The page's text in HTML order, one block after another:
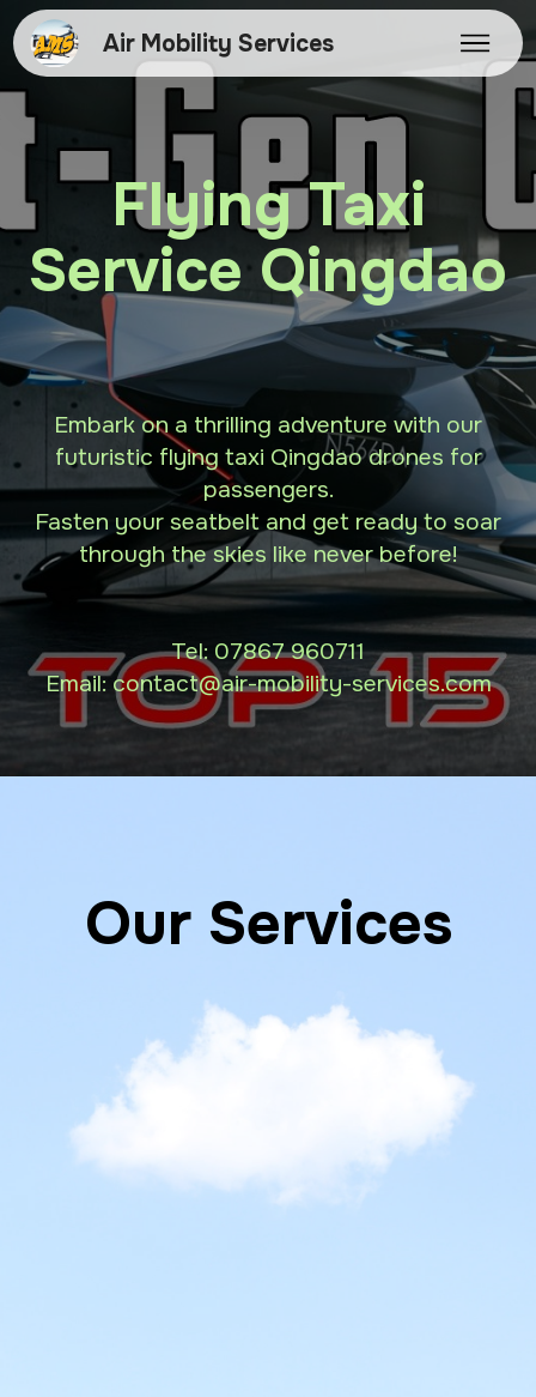
Air Mobility Services
Flying Taxi
Service Qingdao
Embark on a thrilling adventure with our
futuristic flying taxi Qingdao drones for
passengers.
Fasten your seatbelt and get ready to soar
through the skies like never before!
Tel: 07867 960711
Email: contact@air-mobility-services.com
Our Services